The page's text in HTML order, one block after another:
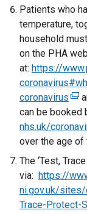
n
a
l
l
i
n
k
o
p
e
n
s
i
n
Patients who
temperature,
household
on the PHA
at: https://
coronavirus (
e
x
t
e
r
n
a
can be booked
nhs.uk/
over the age of
The ‘Test,
via: https://
ni.gov.uk/
Trace-Protect-